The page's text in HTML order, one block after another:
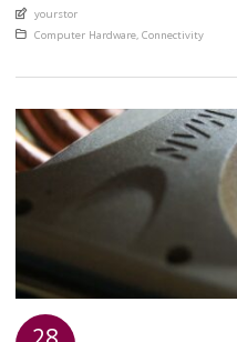
euismod eu nunc. Nullam sit amet
ligula […]
An article by
yourstor
Posted in
Computer Hardware, Connectivity